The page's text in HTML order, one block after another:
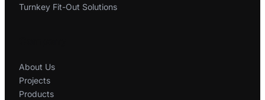
Turnkey Fit-Out Solutions
About Us
Projects
Products